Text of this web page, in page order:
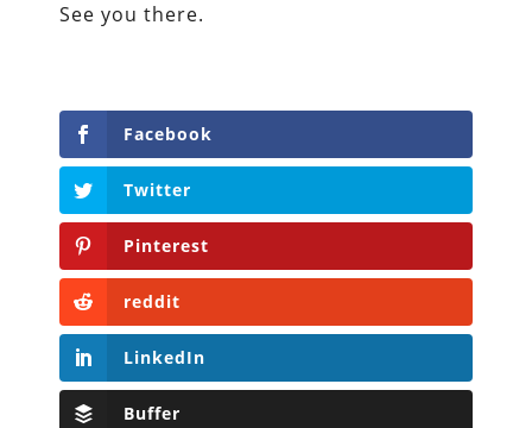
See you there.
Facebook
Twitter
Pinterest
reddit
LinkedIn
Buffer